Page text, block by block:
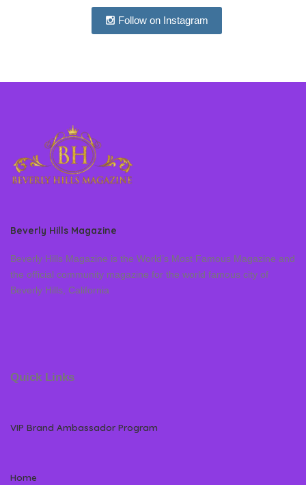
Follow on Instagram
Beverly Hills Magazine
Beverly Hills Magazine is the World’s Most Famous Magazine and
the official community magazine for the world famous city of
Beverly Hills, California
Quick Links
VIP Brand Ambassador Program
Home